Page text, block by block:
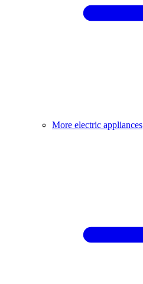
More electric appliances